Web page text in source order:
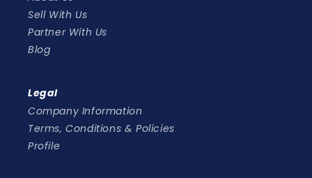
Sell With Us
Partner With Us
Blog
Legal
Company Information
Terms, Conditions & Policies
Profile